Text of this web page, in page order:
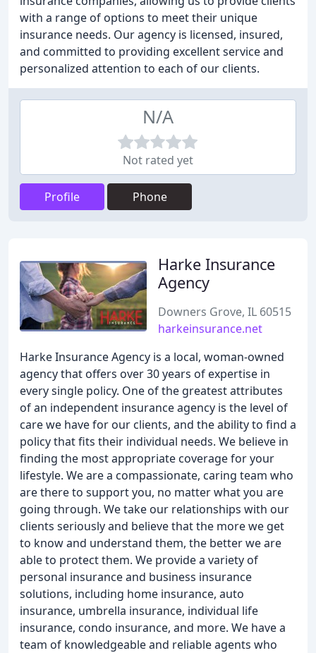
with a range of options to meet their unique
insurance needs. Our agency is licensed, insured,
and committed to providing excellent service and
personalized attention to each of our clients.
N/A
Not rated yet
Profile Phone
Harke Insurance
Agency
Downers Grove, IL 60515
harkeinsurance.net
Harke Insurance Agency is a local, woman-owned
agency that offers over 30 years of expertise in
every single policy. One of the greatest attributes
of an independent insurance agency is the level of
care we have for our clients, and the ability to find a
policy that fits their individual needs. We believe in
finding the most appropriate coverage for your
lifestyle. We are a compassionate, caring team who
are there to support you, no matter what you are
going through. We take our relationships with our
clients seriously and believe that the more we get
to know and understand them, the better we are
able to protect them. We provide a variety of
personal insurance and business insurance
solutions, including home insurance, auto
insurance, umbrella insurance, individual life
insurance, condo insurance, and more. We have a
team of knowledgeable and reliable agents who